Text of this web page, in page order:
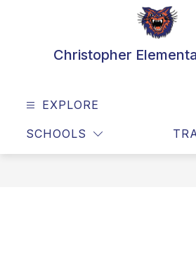
Christopher
EXPLORE
SCHOOLS